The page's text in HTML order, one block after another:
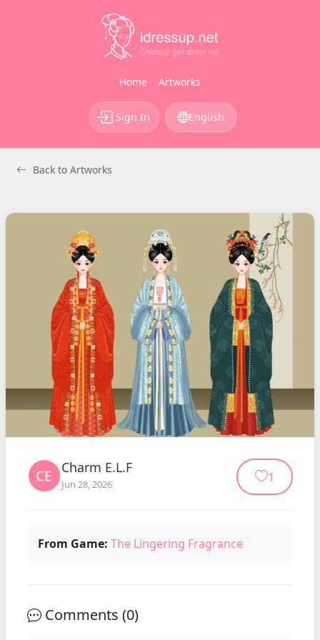
Home Artworks
Sign In English
Back to Artworks
Charm E.L.F
Jun 28, 2026 1
From Game: The Lingering Fragrance
Comments (0)